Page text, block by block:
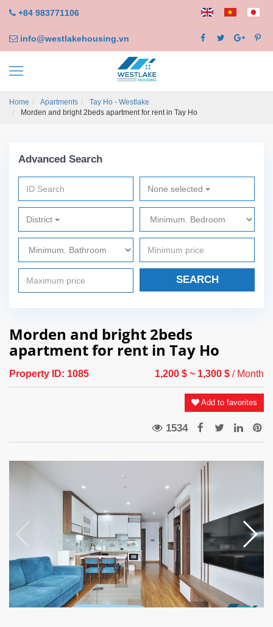
+84 983771106
info@westlakehousing.vn
Home Apartments
Tay Ho - Westlake
Morden and bright 2beds apartment for rent in Tay Ho
Advanced Search
None selected
District
SEARCH
Morden and bright 2beds
apartment for rent in Tay Ho
Property ID: 1085 1,200 $ ~ 1,300 $ / Month
Add to favorites
1534